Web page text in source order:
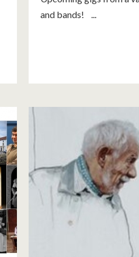
and bands! ...